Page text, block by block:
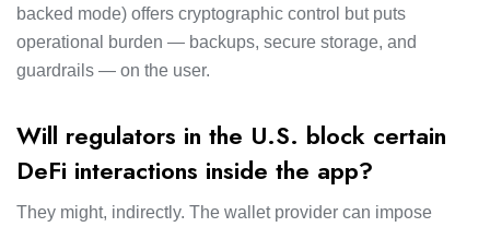
backed mode) offers cryptographic control but puts
operational burden — backups, secure storage, and
guardrails — on the user.
Will regulators in the U.S. block certain
DeFi interactions inside the app?
They might, indirectly. The wallet provider can impose